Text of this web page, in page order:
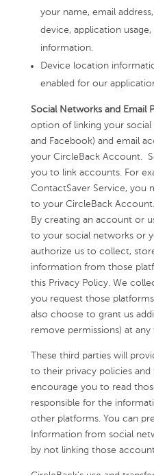
your name, email
device, application
information.
Device location
enabled for our
Social Networks and Email
option of linking your
and Facebook) and email
your CircleBack Account.
you to link accounts. For
ContactSaver Service, you
to your CircleBack Account.
By creating an account or
to your social networks or
authorize us to collect,
information from those
this Privacy Policy. We
you request those
also choose to grant us
remove permissions) at any
These third parties will
to their privacy policies and
encourage you to read
responsible for the
other platforms. You can
Information from social
by not linking those